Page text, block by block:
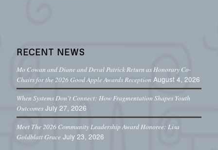
RECENT NEWS
Mo Cowan and Diane and Deval Patrick Return as Honorary Co-
Chairs for the 2026 Good Apple Awards Reception August 4, 2026
When Systems Don’t Connect: How Fragmentation Shapes Youth
Outcomes July 27, 2026
Meet The 2026 Community Leadership Award Honoree: Lisa
Goldblatt Grace July 23, 2026